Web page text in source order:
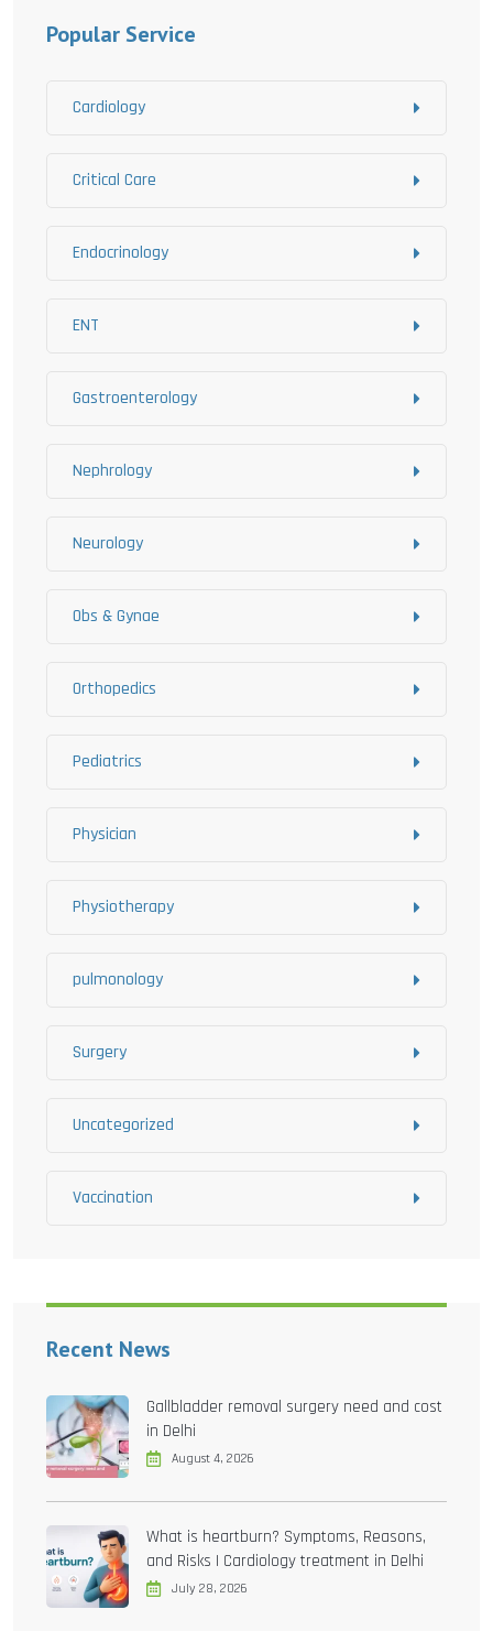
Popular Service
Cardiology
Critical Care
Endocrinology
ENT
Gastroenterology
Nephrology
Neurology
Obs & Gynae
Orthopedics
Pediatrics
Physician
Physiotherapy
pulmonology
Surgery
Uncategorized
Vaccination
Recent News
Gallbladder removal surgery need and cost
in Delhi
August 4, 2026
What is heartburn? Symptoms, Reasons,
and Risks | Cardiology treatment in Delhi
July 28, 2026